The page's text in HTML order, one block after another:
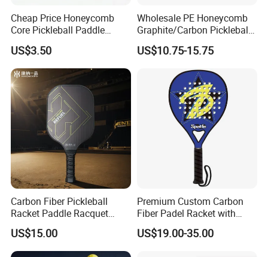
Cheap Price Honeycomb
Core Pickleball Paddle
Lightweight Paddle Racket
US$3.50
Wholesale PE Honeycomb
Graphite/Carbon Pickleball
Paddle Racket
US$10.75-15.75
Carbon Fiber Pickleball
Racket Paddle Racquet
Seniors Tennis Pickleball
Paddle
US$15.00
Premium Custom Carbon
Fiber Padel Racket with
38mm Thickness
US$19.00-35.00